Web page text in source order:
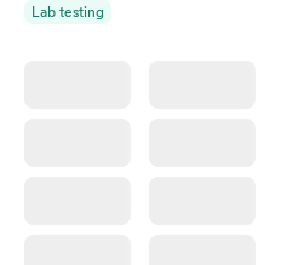
Lab testing